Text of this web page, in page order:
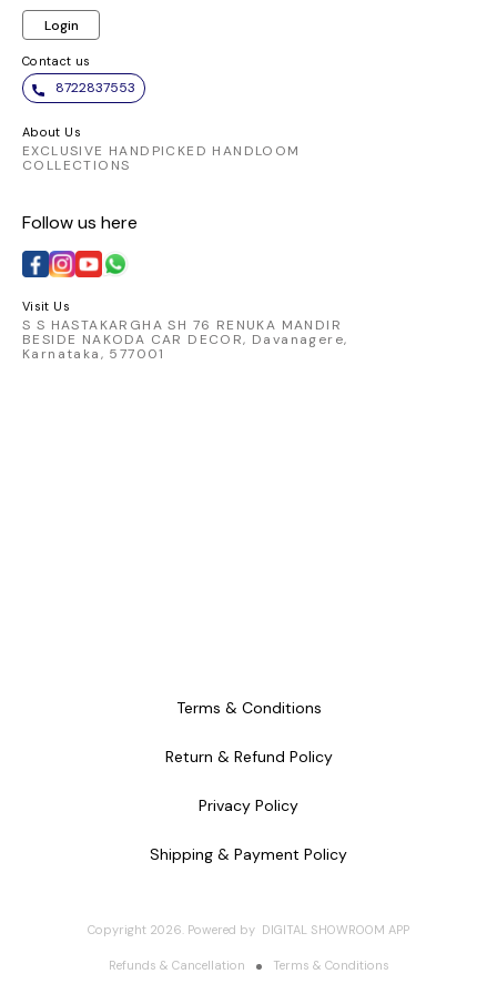
Login
Contact us
8722837553
About Us
EXCLUSIVE HANDPICKED HANDLOOM
COLLECTIONS
Follow us here
Visit Us
S S HASTAKARGHA SH 76 RENUKA MANDIR
BESIDE NAKODA CAR DECOR, Davanagere,
Karnataka, 577001
Terms & Conditions
Return & Refund Policy
Privacy Policy
Shipping & Payment Policy
Copyright 2026. Powered by DIGITAL SHOWROOM APP
Refunds & Cancellation Terms & Conditions